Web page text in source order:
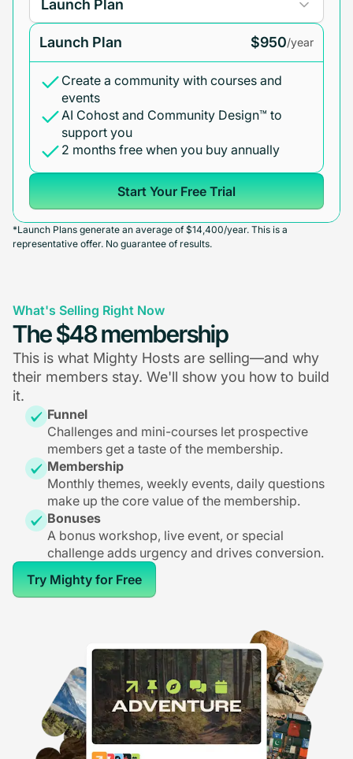
Launch Plan $950/year
Create a community with courses and
events
AI Cohost and Community Design™ to
support you
2 months free when you buy annually
Start Your Free Trial
*Launch Plans generate an average of $14,400/year. This is a
representative offer. No guarantee of results.
What's Selling Right Now
The $48 membership
This is what Mighty Hosts are selling—and why
their members stay. We'll show you how to build
it.
Funnel
Challenges and mini-courses let prospective
members get a taste of the membership.
Membership
Monthly themes, weekly events, daily questions
make up the core value of the membership.
Bonuses
A bonus workshop, live event, or special
challenge adds urgency and drives conversion.
Try Mighty for Free